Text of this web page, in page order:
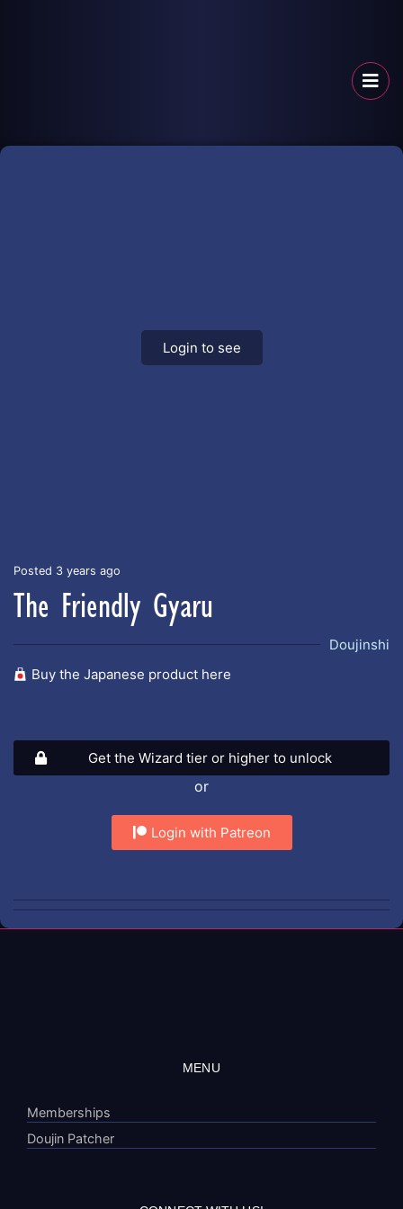
Login to see
Posted 3 years ago
The Friendly Gyaru
Doujinshi
Buy the Japanese product here
Get the Wizard tier or higher to unlock
or
Login with Patreon
MENU
Memberships
Doujin Patcher